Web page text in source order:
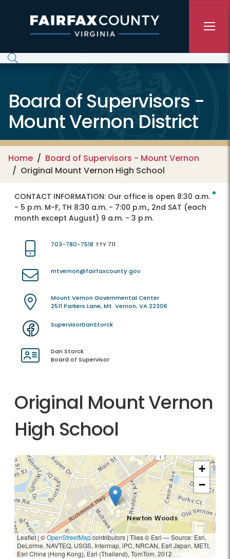
Board of Supervisors -
Mount Vernon District
Home
Board of Supervisors - Mount Vernon
Original Mount Vernon High School
CONTACT INFORMATION: Our office is open 8:30 a.m.
- 5 p.m. M-F, TH 8:30 a.m. - 7:00 p.m., 2nd SAT (each
month except August) 9 a.m. - 3 p.m.
703-780-7518 TTY 711
mtvernon@fairfaxcounty.gov
Mount Vernon Governmental Center
2511 Parkers Lane, Mt. Vernon, VA 22306
SupervisorDanStorck
Dan Storck
Board of Supervisor
Original Mount Vernon
High School
+
−
Leaflet | ©OpenStreetMapcontributors | Tiles © Esri — Source: Esri,
DeLorme, NAVTEQ, USGS, Intermap, iPC, NRCAN, Esri Japan, METI,
Esri China (Hong Kong), Esri (Thailand), TomTom, 2012